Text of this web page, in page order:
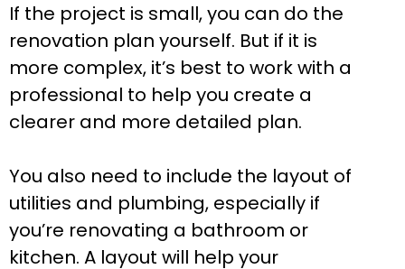
If the project is small, you can do the
renovation plan yourself. But if it is
more complex, it’s best to work with a
professional to help you create a
clearer and more detailed plan.
You also need to include the layout of
utilities and plumbing, especially if
you’re renovating a bathroom or
kitchen. A layout will help your